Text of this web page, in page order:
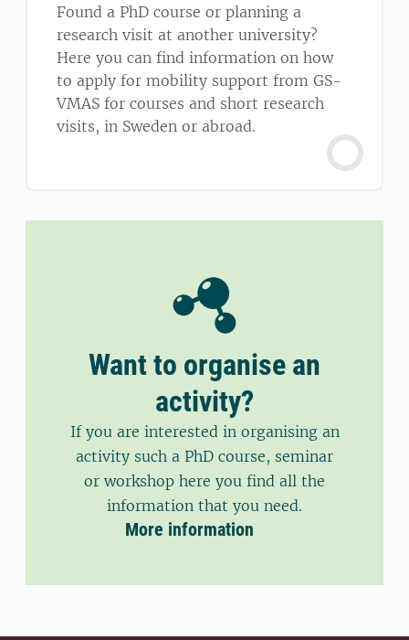
Found a PhD course or planning a
research visit at another university?
Here you can find information on how
to apply for mobility support from GS-
VMAS for courses and short research
visits, in Sweden or abroad.
Want to organise an
activity?
If you are interested in organising an
activity such a PhD course, seminar
or workshop here you find all the
information that you need.
More information